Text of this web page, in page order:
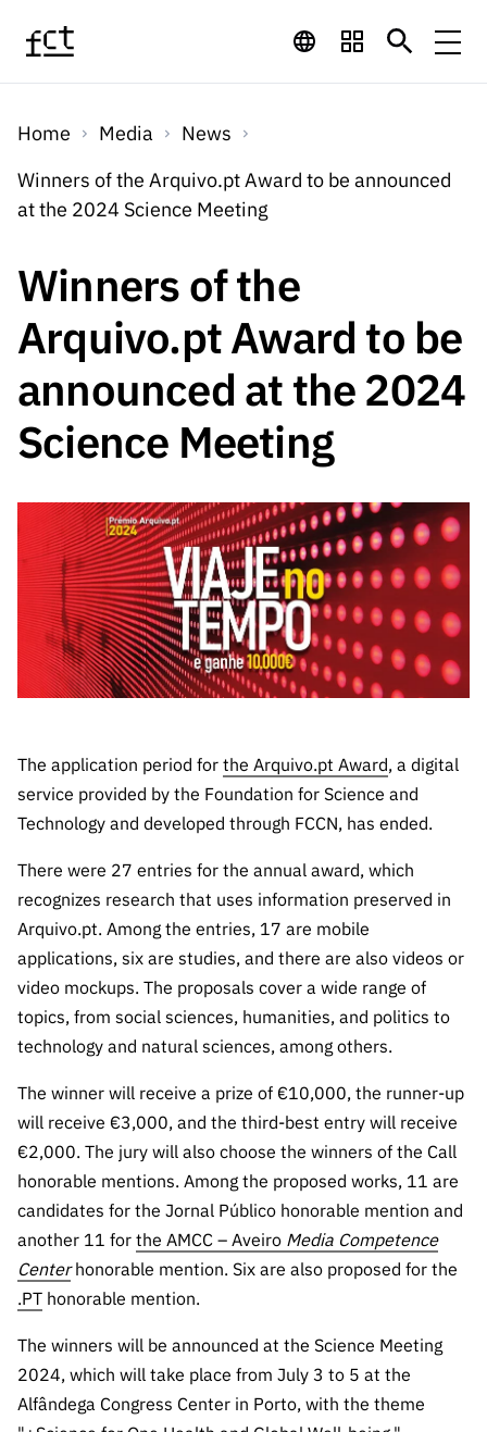
FinancingFinancing Programs
International
Awards
QUICK
Computing
Scientific
Employment
R&D
projects
R&D
institutions
Infrastructur
e
Other
Support
Calls
Expected Calls
Closed Calls
Calls 2026 Calls
Schedule
Studentsh
ips
Scientific
projects
R&D
institution
s
Infrastruc
ture
Awards
Services
ServicesDigital services:
Technology for
Knowledge
Documentation, and
Information
Access to statistical
data for scientific
INE/DGEEC/FCT
Science Desk
Media
Media News
Press Releases
Newsletter
Schedule
Publications
Media and Brand
Subscribe to
Newsletter
Subscribe to
Direct Mail from
Calls
90 Seconds of
Science
Direct Mail from
Calls
Press releases
About
Transparency
Studies and Strategic
Planning
Management
Community Support
QUICK
LINKS
FCT in
Accreditat
ion,
Certificati
Benefits
Recruitme
nt,
Procurem
ent, and
Partnersh
ips
Public
consultati
ons
ns of
Interest
FCCN,
FCT
digital
services
Reporting
PRR
Support –
+ Digital”
Home Media
News
Winners of the Arquivo.pt Award to be announced
at the 2024 Science Meeting
Winners of the
Arquivo.pt Award to be
announced at the 2024
Science Meeting
The application period for the Arquivo.pt Award, a digital
service provided by the Foundation for Science and
Technology and developed through FCCN, has ended.
There were 27 entries for the annual award, which
recognizes research that uses information preserved in
Arquivo.pt. Among the entries, 17 are mobile
applications, six are studies, and there are also videos or
video mockups. The proposals cover a wide range of
topics, from social sciences, humanities, and politics to
technology and natural sciences, among others.
The winner will receive a prize of €10,000, the runner-up
will receive €3,000, and the third-best entry will receive
€2,000. The jury will also choose the winners of the Call
honorable mentions. Among the proposed works, 11 are
candidates for the Jornal Público honorable mention and
another 11 for the AMCC – Aveiro Media Competence
Centerhonorable mention. Six are also proposed for the
.PT honorable mention.
The winners will be announced at the Science Meeting
2024, which will take place from July 3 to 5 at the
Alfândega Congress Center in Porto, with the theme